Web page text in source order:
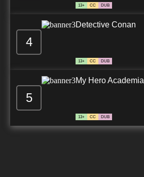
13+ CC DUB
4
Detective Conan
13+ CC DUB
5
My Hero Academia
13+ CC DUB